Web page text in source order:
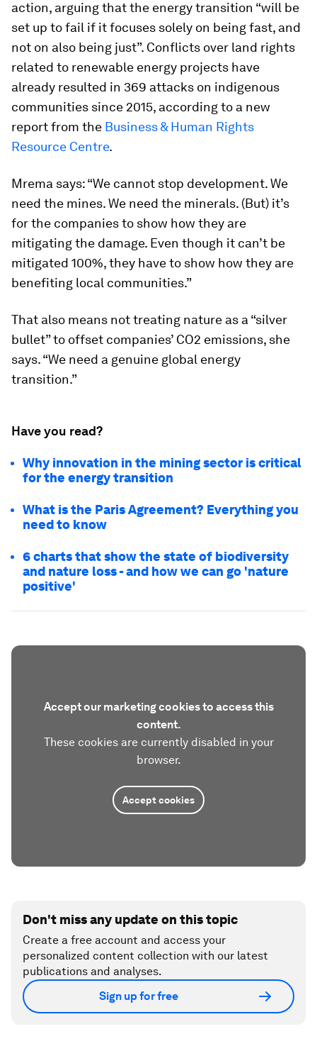
action, arguing that the energy transition “will be
set up to fail if it focuses solely on being fast, and
not on also being just”. Conflicts over land rights
related to renewable energy projects have
already resulted in 369 attacks on indigenous
communities since 2015, according to a new
report from the Business & Human Rights
Resource Centre.
Mrema says: “We cannot stop development. We
need the mines. We need the minerals. (But) it’s
for the companies to show how they are
mitigating the damage. Even though it can’t be
mitigated 100%, they have to show how they are
benefiting local communities.”
That also means not treating nature as a “silver
bullet” to offset companies’ CO2 emissions, she
says. “We need a genuine global energy
transition.”
Have you read?
Why innovation in the mining sector is critical
for the energy transition
What is the Paris Agreement? Everything you
need to know
6 charts that show the state of biodiversity
and nature loss - and how we can go 'nature
positive'
Accept our marketing cookies to access this
content.
These cookies are currently disabled in your
browser.
Accept cookies
Don't miss any update on this topic
Create a free account and access your
personalized content collection with our latest
publications and analyses.
Sign up for free